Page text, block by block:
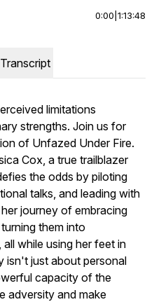
0:00 1:13:48
Transcript
limitations
strengths. Join us for
of Unfazed Under Fire.
Cox, a true trailblazer
the odds by piloting
talks, and leading with
journey of embracing
them into
while using her feet in
isn't just about personal
capacity of the
adversity and make